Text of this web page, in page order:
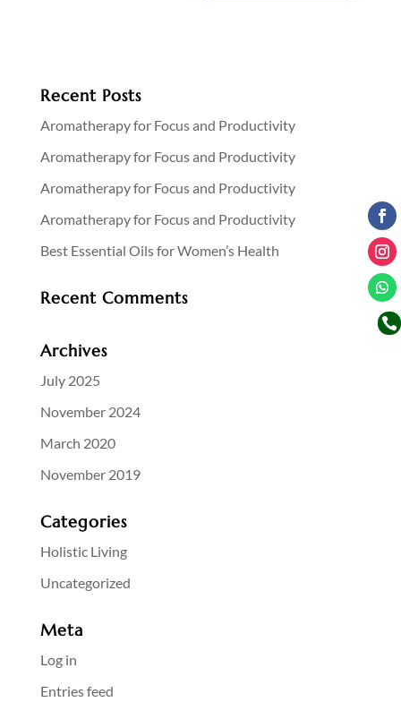
Recent Posts
Aromatherapy for Focus and Productivity
Aromatherapy for Focus and Productivity
Aromatherapy for Focus and Productivity
Aromatherapy for Focus and Productivity
Best Essential Oils for Women’s Health
Recent Comments
Archives
July 2025
November 2024
March 2020
November 2019
Categories
Holistic Living
Uncategorized
Meta
Log in
Entries feed
